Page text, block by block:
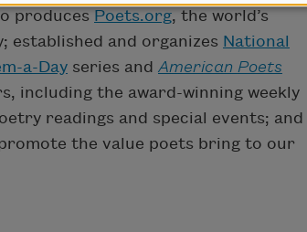
produces Poets.org, the world’s
established and organizes National
a-Day series and American Poets
including the award-winning weekly
readings and special events; and
the value poets bring to our